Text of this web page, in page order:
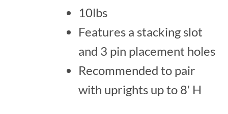
10lbs
Features a stacking slot
and 3 pin placement holes
Recommended to pair
with uprights up to 8′ H